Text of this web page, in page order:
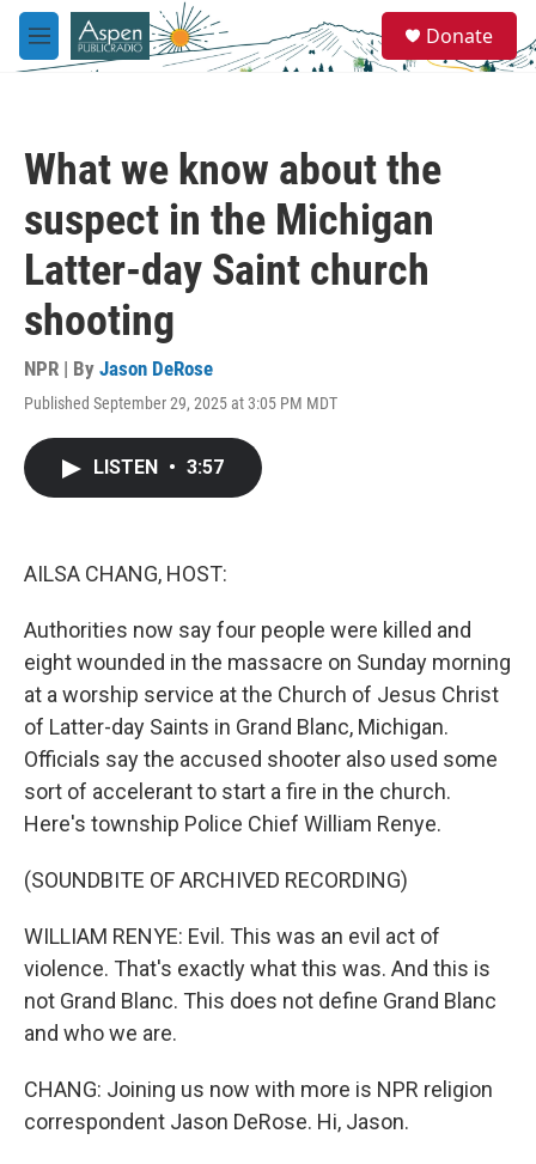
Skip to main content
M
e
e
a
Donate
What we know about the
suspect in the Michigan
Latter-day Saint church
shooting
NPR | By Jason DeRose
Published September 29, 2025 at 3:05 PM MDT
LISTEN • 3:57
AILSA CHANG, HOST:
Authorities now say four people were killed and
eight wounded in the massacre on Sunday morning
at a worship service at the Church of Jesus Christ
of Latter-day Saints in Grand Blanc, Michigan.
Officials say the accused shooter also used some
sort of accelerant to start a fire in the church.
Here's township Police Chief William Renye.
(SOUNDBITE OF ARCHIVED RECORDING)
WILLIAM RENYE: Evil. This was an evil act of
violence. That's exactly what this was. And this is
not Grand Blanc. This does not define Grand Blanc
and who we are.
CHANG: Joining us now with more is NPR religion
correspondent Jason DeRose. Hi, Jason.